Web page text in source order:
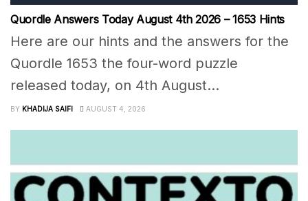
Quordle Answers Today August 4th 2026 – 1653 Hints
Here are our hints and the answers for the
Quordle 1653 the four-word puzzle
released today, on 4th August...
BY KHADIJA SAIFI AUGUST 4, 2026